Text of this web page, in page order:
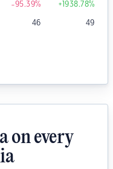
-95.39% +1938.78%
46 49
on every